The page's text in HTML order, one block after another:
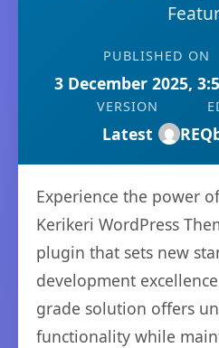
PUBLISHED ON
3 December 2025,
VERSION
Latest
Experience the power
Kerikeri WordPress
plugin that sets new
development
grade solution offers
functionality while